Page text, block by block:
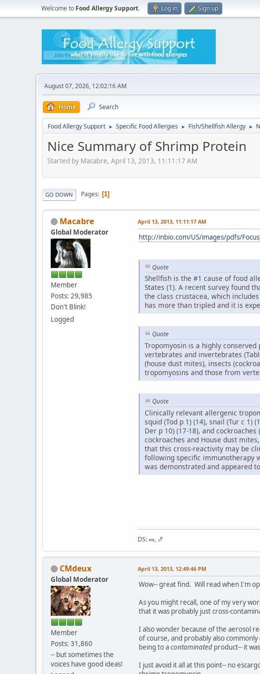
Welcome to Food Allergy Support. Log in Sign up
August 07, 2026, 12:02:16 AM
Home Search
Food Allergy Support ► Specific Food Allergies ► Fish/Shellfish Allergy ►
Nice Summary of Shrimp Protein
Started by Macabre, April 13, 2013, 11:11:17 AM
GO DOWN Pages 1
Macabre
Global Moderator
Member
Posts: 29,985
Don't Blink!
Logged
April 13, 2013, 11:11:17 AM
http://inbio.com/US/images/pdfs/
Quote
Shellfish is the #1 cause of food
States (1). A recent survey found
the class crustacea, which
has more than tripled and it is
Quote
Tropomyosin is a highly
vertebrates and invertebrates
(house dust mites), insects
tropomyosins and those from
Quote
Clinically relevant allergenic
squid (Tod p 1) (14), snail (Tur c
Der p 10) (17-18), and
cockroaches and House dust
that this cross-reactivity may be
following specific immunotherapy
was demonstrated and appeared
DS: 🥜, 🍤
CMdeux
Global Moderator
Member
Posts: 31,860
-- but sometimes the
voices have good ideas!
April 13, 2013, 12:49:46 PM
Wow-- great find. Will read when I'm
As you might recall, one of my very
that it was probably just cross-
I also wonder because of the aerosol
of course, and probably also
being to acontaminated product-- it
I just avoid it all at this point-- no